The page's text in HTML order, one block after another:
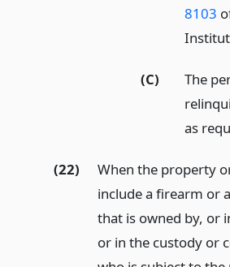
8103
(C)
The
as
(22)
When the property
include a firearm or
that is owned by, or
or in the custody or